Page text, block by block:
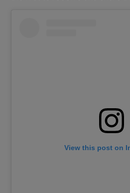
View this post on